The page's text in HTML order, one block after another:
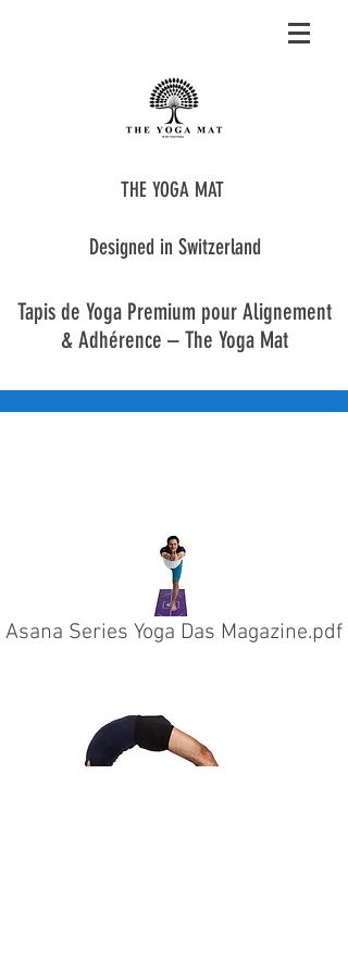
THE YOGA MAT
Designed in Switzerland
Tapis de Yoga Premium pour Alignement
& Adhérence – The Yoga Mat
Asana Series Yoga Das Magazine.pdf